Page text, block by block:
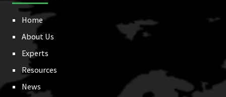
Home
About Us
Experts
Resources
News